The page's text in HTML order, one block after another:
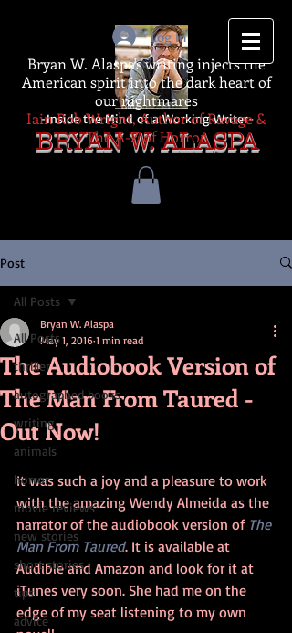
-Inside the Mind of a Working Writer-
BRYAN W. ALASPA
Log In
Bryan W. Alaspa's writing injects the
American spirit into the dark heart of
our nightmares
Iain Rob Wright, Author of Ravage &
The A-Z of Horror
Post
All Posts
thriller
autographed books
writing
animals
horror
movie reviews
new stories
short stories
tips
advice
All Posts
The Audiobook Version of
The Man From Taured -
Out Now!
Bryan W. Alaspa
May 1, 2016 1 min read
It was such a joy and a pleasure to work
with the amazing Wendy Almeida as the
narrator of the audiobook version of The
Man From Taured. It is available at
Audible and Amazon and look for it at
iTunes very soon. She had me on the
edge of my seat listening to my own